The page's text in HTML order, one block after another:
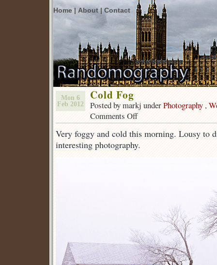
Home | About | Contact
Mon 6
Feb 2012
Cold Fog
Posted by markj underPhotography ,
Comments Offon
Cold
Fog
Very foggy and cold this morning. Lousy to
interesting photography.